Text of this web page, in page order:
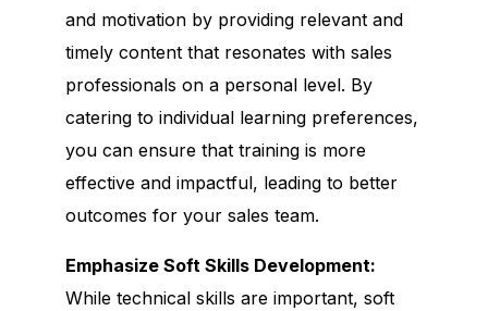
and motivation by providing relevant and
timely content that resonates with sales
professionals on a personal level. By
catering to individual learning preferences,
you can ensure that training is more
effective and impactful, leading to better
outcomes for your sales team.
Emphasize Soft Skills Development:
While technical skills are important, soft